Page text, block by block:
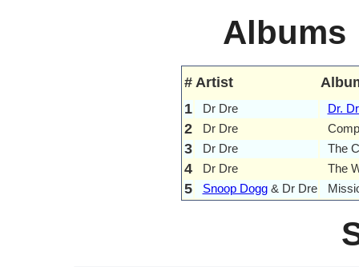
Albums
# Artist
1
Dr Dre Dr.
2 Dr Dre
3 Dr Dre The
4 Dr Dre The
5 Snoop Dogg& Dr Dre